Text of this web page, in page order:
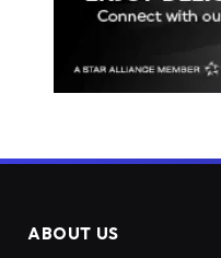
ABOUT US